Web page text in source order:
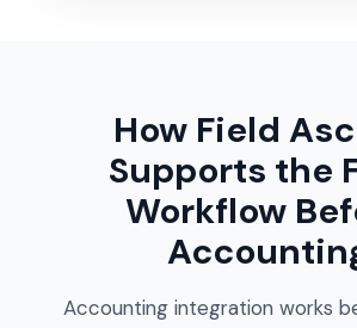
How Field
Supports the
Workflow
Accounting integration works